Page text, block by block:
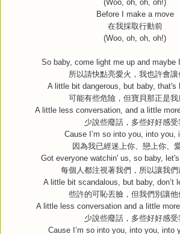
(Woo, oh, oh, oh!)
Before I make a move
在我採取行動前
(Woo, oh, oh, oh!)
So baby, come light me up and maybe
所以請快點亮愛火，我也許會讓
A little bit dangerous, but baby, that's
可能有些危險，但寶貝那正是我
A little less conversation, and a little
少說些廢話，多些好好感受
Cause I’m so into you, into you,
因為我已經迷上你、戀上你、
Got everyone watchin' us, so baby,
每個人都注視著我們，所以讓我們
A little bit scandalous, but baby, don’t
些許的可恥丟臉，但我們別讓他
A little less conversation and a little
少說些廢話，多些好好感受
Cause I’m so into you, into you, into